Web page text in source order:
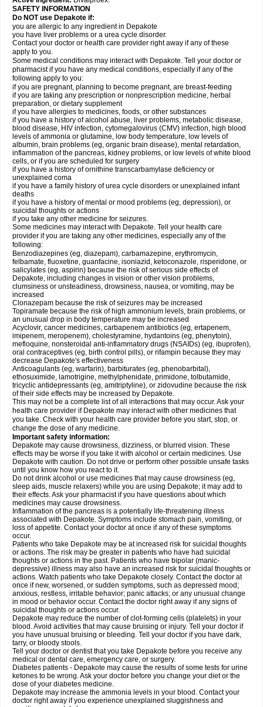
SAFETY INFORMATION
Do NOT use Depakote if:
you are allergic to any ingredient in Depakote
you have liver problems or a urea cycle disorder.
Contact your doctor or health care provider right away if any of these
apply to you.
Some medical conditions may interact with Depakote. Tell your doctor or
pharmacist if you have any medical conditions, especially if any of the
following apply to you:
if you are pregnant, planning to become pregnant, are breast-feeding
if you are taking any prescription or nonprescription medicine, herbal
preparation, or dietary supplement
if you have allergies to medicines, foods, or other substances
if you have a history of alcohol abuse, liver problems, metabolic disease,
blood disease, HIV infection, cytomegalovirus (CMV) infection, high blood
levels of ammonia or glutamine, low body temperature, low levels of
albumin, brain problems (eg, organic brain disease), mental retardation,
inflammation of the pancreas, kidney problems, or low levels of white blood
cells, or if you are scheduled for surgery
if you have a history of ornithine transcarbamylase deficiency or
unexplained coma
if you have a family history of urea cycle disorders or unexplained infant
deaths
if you have a history of mental or mood problems (eg, depression), or
suicidal thoughts or actions
if you take any other medicine for seizures.
Some medicines may interact with Depakote. Tell your health care
provider if you are taking any other medicines, especially any of the
following:
Benzodiazepines (eg, diazepam), carbamazepine, erythromycin,
felbamate, fluoxetine, guanfacine, isoniazid, ketoconazole, risperidone, or
salicylates (eg, aspirin) because the risk of serious side effects of
Depakote, including changes in vision or other vision problems,
clumsiness or unsteadiness, drowsiness, nausea, or vomiting, may be
increased
Clonazepam because the risk of seizures may be increased
Topiramate because the risk of high ammonium levels, brain problems, or
an unusual drop in body temperature may be increased
Acyclovir, cancer medicines, carbapenem antibiotics (eg, ertapenem,
imipenem, meropenem), cholestyramine, hydantoins (eg, phenytoin),
mefloquine, nonsteroidal anti-inflammatory drugs (NSAIDs) (eg, ibuprofen),
oral contraceptives (eg, birth control pills), or rifampin because they may
decrease Depakote's effectiveness
Anticoagulants (eg, warfarin), barbiturates (eg, phenobarbital),
ethosuximide, lamotrigine, methylphenidate, primidone, tolbutamide,
tricyclic antidepressants (eg, amitriptyline), or zidovudine because the risk
of their side effects may be increased by Depakote.
This may not be a complete list of all interactions that may occur. Ask your
health care provider if Depakote may interact with other medicines that
you take. Check with your health care provider before you start, stop, or
change the dose of any medicine.
Important safety information:
Depakote may cause drowsiness, dizziness, or blurred vision. These
effects may be worse if you take it with alcohol or certain medicines. Use
Depakote with caution. Do not drive or perform other possible unsafe tasks
until you know how you react to it.
Do not drink alcohol or use medicines that may cause drowsiness (eg,
sleep aids, muscle relaxers) while you are using Depakote; it may add to
their effects. Ask your pharmacist if you have questions about which
medicines may cause drowsiness.
Inflammation of the pancreas is a potentially life-threatening illness
associated with Depakote. Symptoms include stomach pain, vomiting, or
loss of appetite. Contact your doctor at once if any of these symptoms
occur.
Patients who take Depakote may be at increased risk for suicidal thoughts
or actions. The risk may be greater in patients who have had suicidal
thoughts or actions in the past. Patients who have bipolar (manic-
depressive) illness may also have an increased risk for suicidal thoughts or
actions. Watch patients who take Depakote closely. Contact the doctor at
once if new, worsened, or sudden symptoms, such as depressed mood;
anxious, restless, irritable behavior; panic attacks; or any unusual change
in mood or behavior occur. Contact the doctor right away if any signs of
suicidal thoughts or actions occur.
Depakote may reduce the number of clot-forming cells (platelets) in your
blood. Avoid activities that may cause bruising or injury. Tell your doctor if
you have unusual bruising or bleeding. Tell your doctor if you have dark,
tarry, or bloody stools.
Tell your doctor or dentist that you take Depakote before you receive any
medical or dental care, emergency care, or surgery.
Diabetes patients - Depakote may cause the results of some tests for urine
ketones to be wrong. Ask your doctor before you change your diet or the
dose of your diabetes medicine.
Depakote may increase the ammonia levels in your blood. Contact your
doctor right away if you experience unexplained sluggishness and